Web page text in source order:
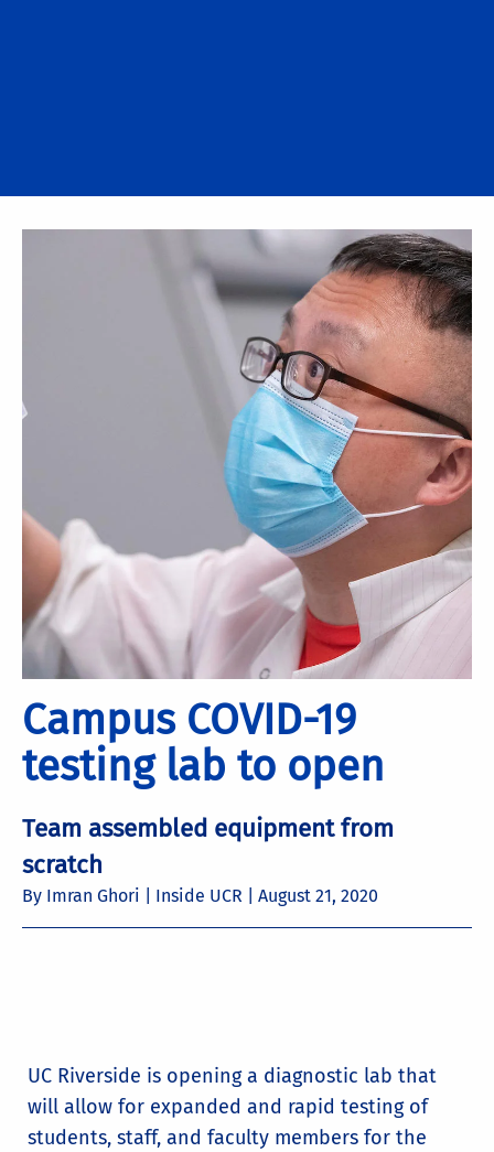
Campus COVID-19
testing lab to open
Team assembled equipment from
scratch
By Imran Ghori | Inside UCR | August 21, 2020
UC Riverside is opening a diagnostic lab that
will allow for expanded and rapid testing of
students, staff, and faculty members for the